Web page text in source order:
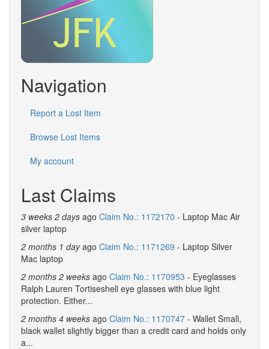
Navigation
Report a Lost Item
Browse Lost Items
My account
Last Claims
3 weeks 2 days ago Claim No.: 1172170 - Laptop Mac Air
silver laptop
2 months 1 dayago Claim No.: 1171269 - Laptop Silver
Mac laptop
2 months 2 weeks ago Claim No.: 1170953 - Eyeglasses
Ralph Lauren Tortiseshell eye glasses with blue light
protection. Either...
2 months 4 weeks ago Claim No.: 1170747 - Wallet Small,
black wallet slightly bigger than a credit card and holds only
a...